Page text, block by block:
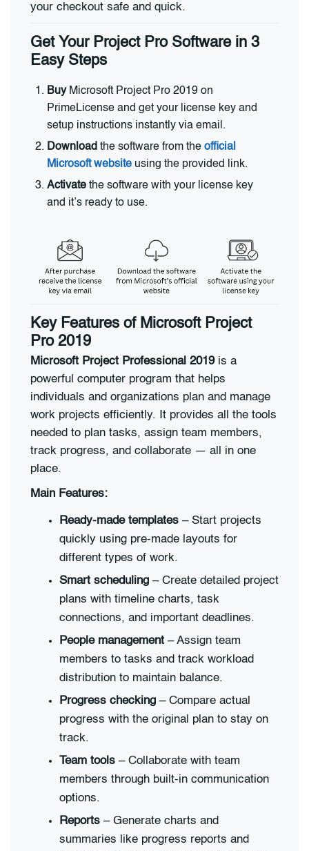
your checkout safe and quick.
Get Your Project Pro Software in 3
Easy Steps
BuyMicrosoft Project Pro 2019 on
PrimeLicense and get your license key and
setup instructions instantly via email.
Download the software from the official
Microsoft website using the provided link.
Activate the software with your license key
and it’s ready to use.
Key Features of Microsoft Project
Pro 2019
Microsoft Project Professional 2019is a
powerful computer program that helps
individuals and organizations plan and manage
work projects efficiently. It provides all the tools
needed to plan tasks, assign team members,
track progress, and collaborate — all in one
place.
Main Features:
Ready-made templates – Start projects
quickly using pre-made layouts for
different types of work.
Smart scheduling – Create detailed project
plans with timeline charts, task
connections, and important deadlines.
People management – Assign team
members to tasks and track workload
distribution to maintain balance.
Progress checking – Compare actual
progress with the original plan to stay on
track.
Team tools – Collaborate with team
members through built-in communication
options.
Reports – Generate charts and
summaries like progress reports and